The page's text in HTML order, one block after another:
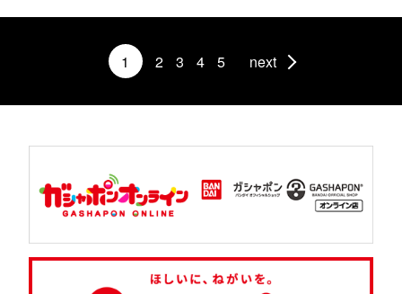
1 2 3 4 5 next